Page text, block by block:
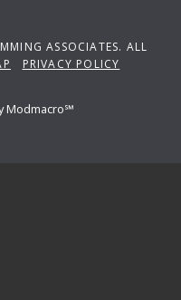
ASSOCIATES. ALL
PRIVACY POLICY
Modmacro℠